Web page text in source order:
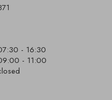
- 16:30
- 11:00